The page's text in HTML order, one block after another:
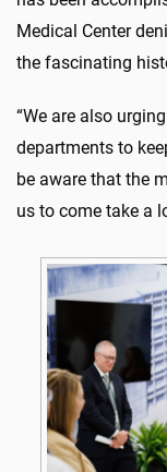
Medical Center
the fascinating
“We are also
departments to
be aware that the
us to come take a